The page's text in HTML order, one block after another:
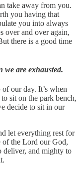
take away from you.
you having that
you into always
over and over again,
there is a good time
we are exhausted.
of our day. It’s when
sit on the park bench,
decide to sit in our
let everything rest for
of the Lord our God,
deliver, and mighty to